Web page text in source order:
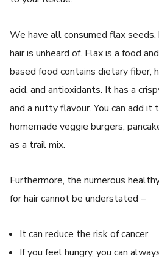
We have all consumed flax
hair is unheard of. Flax is a food
based food contains dietary
acid, and antioxidants. It has a
and a nutty flavour. You can add it
homemade veggie burgers,
as a trail mix.
Furthermore, the numerous
for hair cannot be understated –
It can reduce the risk of cancer.
If you feel hungry, you can